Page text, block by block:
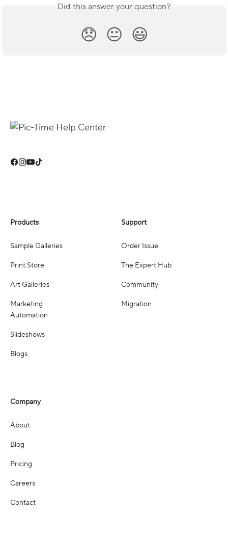
Did this answer your question?
😞 😐 😃
Products
Sample Galleries
Print Store
Art Galleries
Marketing
Automation
Slideshows
Blogs
Support
Order Issue
The Expert Hub
Community
Migration
Company
About
Blog
Pricing
Careers
Contact